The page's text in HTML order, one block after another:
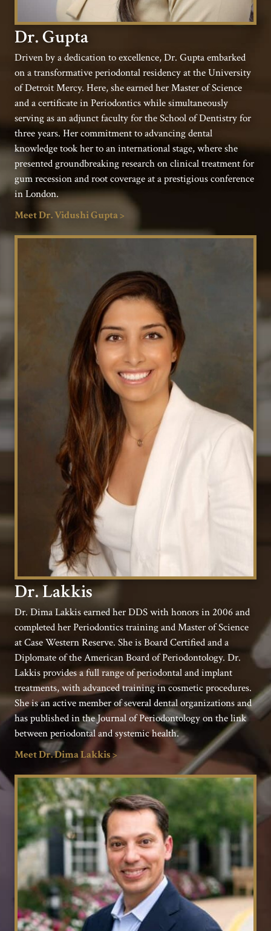
Dr. Gupta
Driven by a dedication to excellence, Dr. Gupta embarked
on a transformative periodontal residency at the University
of Detroit Mercy. Here, she earned her Master of Science
and a certificate in Periodontics while simultaneously
serving as an adjunct faculty for the School of Dentistry for
three years. Her commitment to advancing dental
knowledge took her to an international stage, where she
presented groundbreaking research on clinical treatment for
gum recession and root coverage at a prestigious conference
in London.
Meet Dr. Vidushi Gupta >
Dr. Lakkis
Dr. Dima Lakkis earned her DDS with honors in 2006 and
completed her Periodontics training and Master of Science
at Case Western Reserve. She is Board Certified and a
Diplomate of the American Board of Periodontology. Dr.
Lakkis provides a full range of periodontal and implant
treatments, with advanced training in cosmetic procedures.
She is an active member of several dental organizations and
has published in the Journal of Periodontology on the link
between periodontal and systemic health.
Meet Dr. Dima Lakkis >